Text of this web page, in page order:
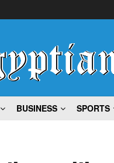
BUSINESS SPORTS